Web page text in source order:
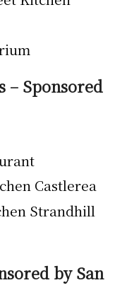
– Sponsored
Castlerea
Strandhill
by San